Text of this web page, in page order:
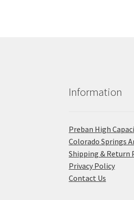
Information
Preban High
C​olorado Springs
Shipping & Return
Privacy Policy
Contact Us